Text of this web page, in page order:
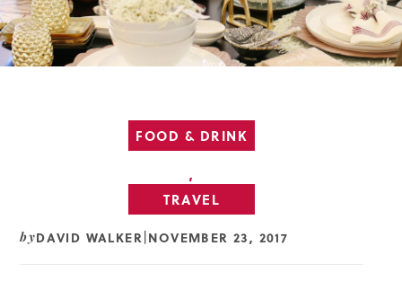
FOOD & DRINK
,
TRAVEL
byDAVID WALKER NOVEMBER 23, 2017